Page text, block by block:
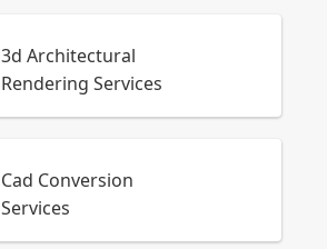
3d Architectural
Rendering Services
Cad Conversion
Services